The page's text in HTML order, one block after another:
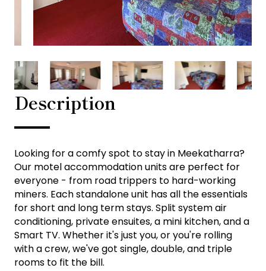
Description
Looking for a comfy spot to stay in Meekatharra?
Our motel accommodation units are perfect for
everyone - from road trippers to hard-working
miners. Each standalone unit has all the essentials
for short and long term stays. Split system air
conditioning, private ensuites, a mini kitchen, and a
Smart TV. Whether it's just you, or you're rolling
with a crew, we've got single, double, and triple
rooms to fit the bill.